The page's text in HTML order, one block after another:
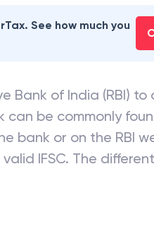
See how much you
Bank of India (RBI) to
can be commonly
bank or on the RBI
IFSC. The